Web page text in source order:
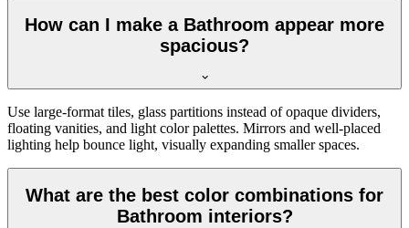
How can I make a Bathroom appear more
spacious?
Use large-format tiles, glass partitions instead of opaque dividers,
floating vanities, and light color palettes. Mirrors and well-placed
lighting help bounce light, visually expanding smaller spaces.
What are the best color combinations for
Bathroom interiors?